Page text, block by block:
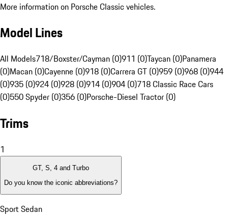
More information on Porsche Classic vehicles.
Model Lines
All Models718/Boxster/Cayman (0)911 (0)Taycan (0)Panamera
(0)Macan (0)Cayenne (0)918 (0)Carrera GT (0)959 (0)968 (0)944
(0)935 (0)924 (0)928 (0)914 (0)904 (0)718 Classic Race Cars
(0)550 Spyder (0)356 (0)Porsche-Diesel Tractor (0)
Trims
1
GT, S, 4 and Turbo
Do you know the iconic abbreviations?
Sport Sedan